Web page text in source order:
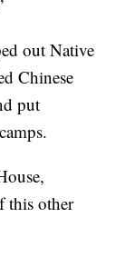
out Native
Chinese
put
this other